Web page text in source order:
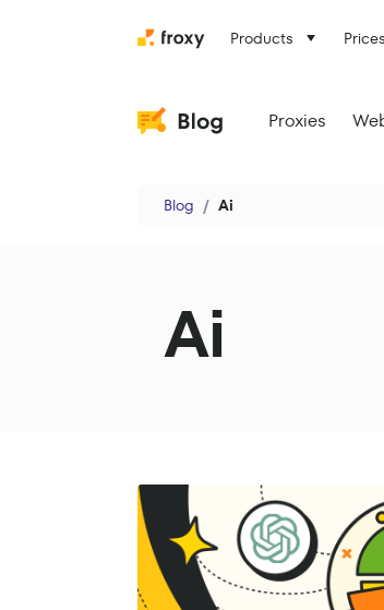
Products Prices
Proxies
Blog Ai
Ai